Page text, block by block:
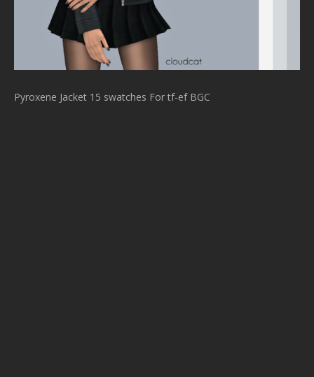
Pyroxene Jacket 15 swatches For tf-ef BGC